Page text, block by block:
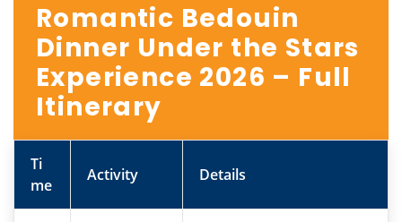
Romantic Bedouin
Dinner Under the Stars
Experience 2026 – Full
Itinerary
Ti
me
Activity Details